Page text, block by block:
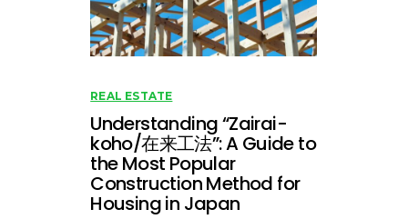
REAL ESTATE
Understanding “Zairai-
koho/在来工法”: A Guide to
the Most Popular
Construction Method for
Housing in Japan